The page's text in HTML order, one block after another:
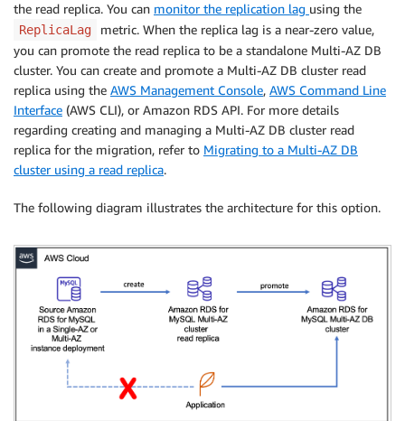
the read replica. You can monitor the replication lag using the
ReplicaLag
metric. When the replica lag is a near-zero value,
you can promote the read replica to be a standalone Multi-AZ DB
cluster. You can create and promote a Multi-AZ DB cluster read
replica using the AWS Management Console, AWS Command Line
Interface (AWS CLI), or Amazon RDS API. For more details
regarding creating and managing a Multi-AZ DB cluster read
replica for the migration, refer to Migrating to a Multi-AZ DB
cluster using a read replica.
The following diagram illustrates the architecture for this option.